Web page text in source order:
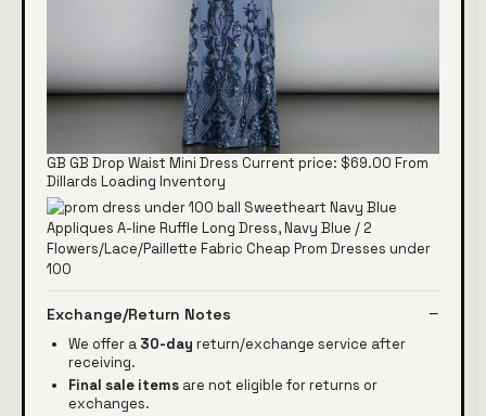
GB GB Drop Waist Mini Dress Current price: $69.00 From
Dillards Loading Inventory
Exchange/Return Notes
We offer a 30-day return/exchange service after
receiving.
Final sale items are not eligible for returns or
exchanges.